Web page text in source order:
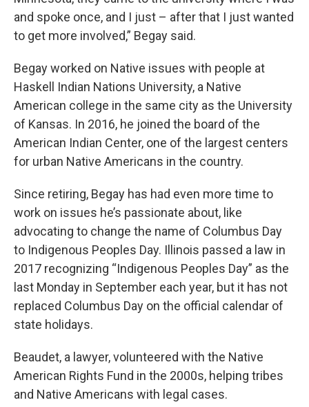
and spoke once, and I just – after that I just wanted
to get more involved,” Begay said.
Begay worked on Native issues with people at
Haskell Indian Nations University, a Native
American college in the same city as the University
of Kansas. In 2016, he joined the board of the
American Indian Center, one of the largest centers
for urban Native Americans in the country.
Since retiring, Begay has had even more time to
work on issues he’s passionate about, like
advocating to change the name of Columbus Day
to Indigenous Peoples Day. Illinois passed a law in
2017 recognizing “Indigenous Peoples Day” as the
last Monday in September each year, but it has not
replaced Columbus Day on the official calendar of
state holidays.
Beaudet, a lawyer, volunteered with the Native
American Rights Fund in the 2000s, helping tribes
and Native Americans with legal cases.